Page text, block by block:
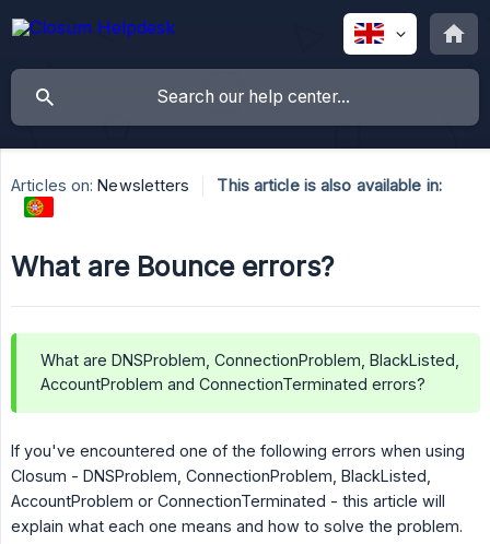
Articles on: Newsletters This article is also available in:
What are Bounce errors?
What are DNSProblem, ConnectionProblem, BlackListed,
AccountProblem and ConnectionTerminated errors?
If you've encountered one of the following errors when using
Closum - DNSProblem, ConnectionProblem, BlackListed,
AccountProblem or ConnectionTerminated - this article will
explain what each one means and how to solve the problem.